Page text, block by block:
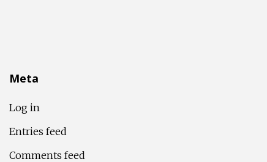
Meta
Log in
Entries feed
Comments feed